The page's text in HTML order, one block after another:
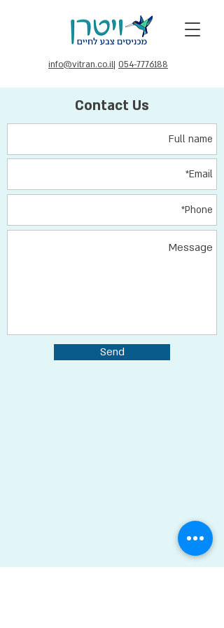
info@vitran.co.il| 054-7776188
Contact Us
Send